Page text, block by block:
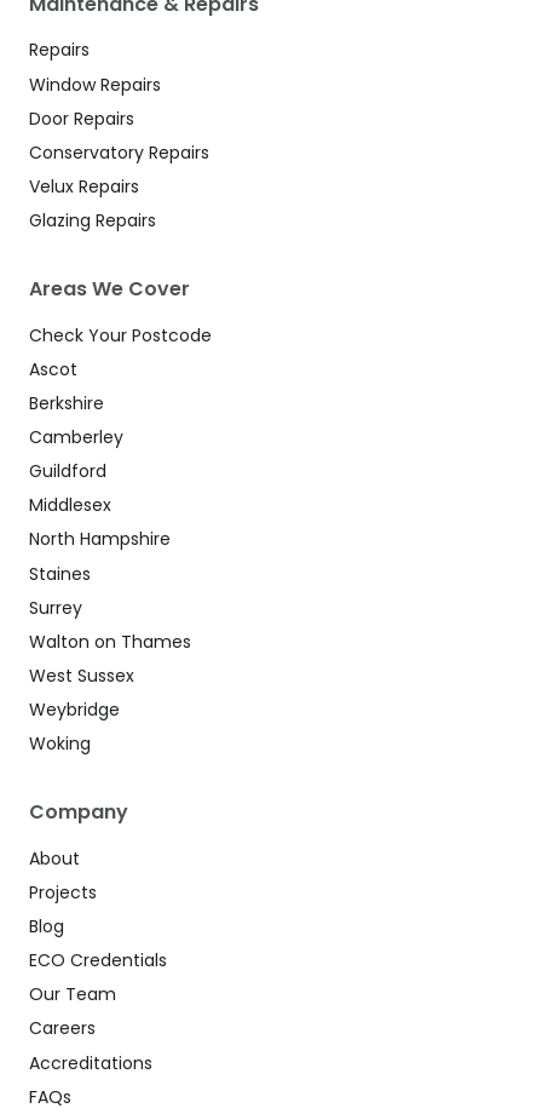
Repairs
Window Repairs
Door Repairs
Conservatory Repairs
Velux Repairs
Glazing Repairs
Areas We Cover
Check Your Postcode
Ascot
Berkshire
Camberley
Guildford
Middlesex
North Hampshire
Staines
Surrey
Walton on Thames
West Sussex
Weybridge
Woking
Company
About
Projects
Blog
ECO Credentials
Our Team
Careers
Accreditations
FAQs